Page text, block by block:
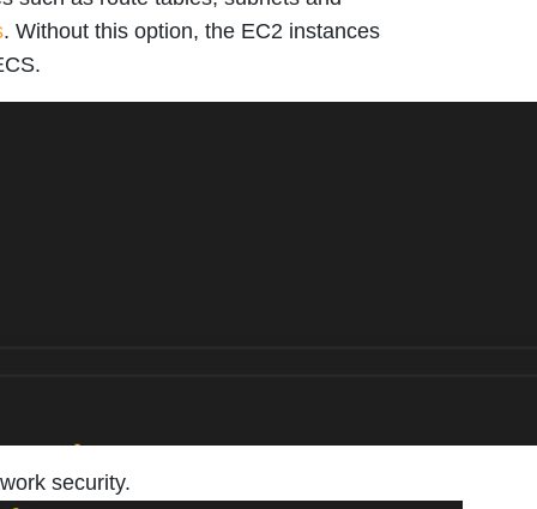
. Without this option, the EC2 instances
security.